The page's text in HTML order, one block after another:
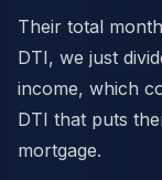
Their total
DTI, we just
income, which
DTI that puts
mortgage.